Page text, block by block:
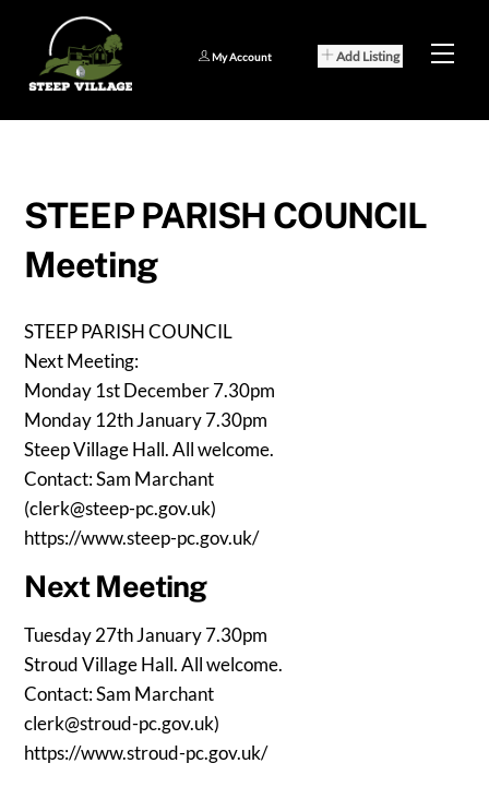
content
My Account Add Listing
STEEP PARISH COUNCIL
Meeting
STEEP PARISH COUNCIL
Next Meeting:
Monday 1st December 7.30pm
Monday 12th January 7.30pm
Steep Village Hall. All welcome.
Contact: Sam Marchant
(clerk@steep-pc.gov.uk)
https://www.steep-pc.gov.uk/
Next Meeting
Tuesday 27th January 7.30pm
Stroud Village Hall. All welcome.
Contact: Sam Marchant
clerk@stroud-pc.gov.uk)
https://www.stroud-pc.gov.uk/